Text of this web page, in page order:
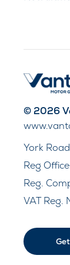
© 2026
York
Reg
Reg.
VAT Reg.